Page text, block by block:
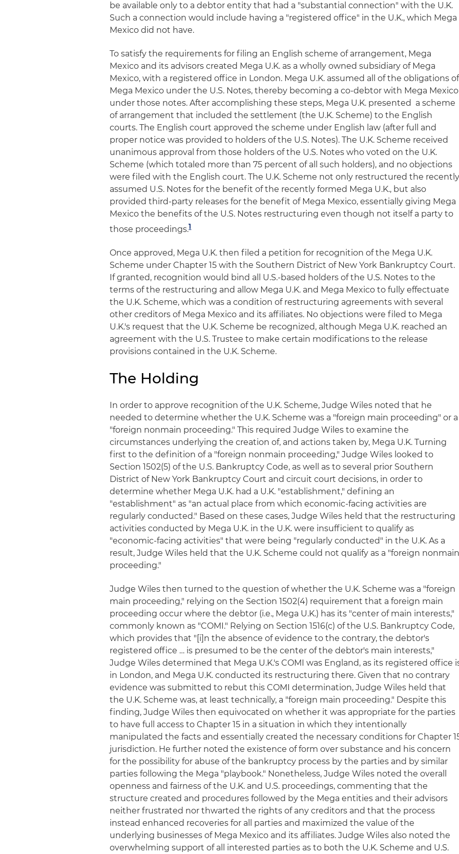
be available only to a debtor entity that had a "substantial connection" with the U.K.
Such a connection would include having a "registered office" in the U.K., which Mega
Mexico did not have.
To satisfy the requirements for filing an English scheme of arrangement, Mega
Mexico and its advisors created Mega U.K. as a wholly owned subsidiary of Mega
Mexico, with a registered office in London. Mega U.K. assumed all of the obligations of
Mega Mexico under the U.S. Notes, thereby becoming a co-debtor with Mega Mexico
under those notes. After accomplishing these steps, Mega U.K. presented a scheme
of arrangement that included the settlement (the U.K. Scheme) to the English
courts. The English court approved the scheme under English law (after full and
proper notice was provided to holders of the U.S. Notes). The U.K. Scheme received
unanimous approval from those holders of the U.S. Notes who voted on the U.K.
Scheme (which totaled more than 75 percent of all such holders), and no objections
were filed with the English court. The U.K. Scheme not only restructured the
assumed U.S. Notes for the benefit of the recently formed Mega U.K., but also
provided third-party releases for the benefit of Mega Mexico, essentially giving Mega
Mexico the benefits of the U.S. Notes restructuring even though not itself a party to
those proceedings.1
Once approved, Mega U.K. then filed a petition for recognition of the Mega U.K.
Scheme under Chapter 15 with the Southern District of New York Bankruptcy Court.
If granted, recognition would bind all U.S.-based holders of the U.S. Notes to the
terms of the restructuring and allow Mega U.K. and Mega Mexico to fully effectuate
the U.K. Scheme, which was a condition of restructuring agreements with several
other creditors of Mega Mexico and its affiliates. No objections were filed to Mega
U.K.'s request that the U.K. Scheme be recognized, although Mega U.K. reached an
agreement with the U.S. Trustee to make certain modifications to the release
provisions contained in the U.K. Scheme.
The Holding
In order to approve recognition of the U.K. Scheme, Judge Wiles noted that he
needed to determine whether the U.K. Scheme was a "foreign main proceeding" or a
"foreign nonmain proceeding." This required Judge Wiles to examine the
circumstances underlying the creation of, and actions taken by, Mega U.K. Turning
first to the definition of a "foreign nonmain proceeding," Judge Wiles looked to
Section 1502(5) of the U.S. Bankruptcy Code, as well as to several prior Southern
District of New York Bankruptcy Court and circuit court decisions, in order to
determine whether Mega U.K. had a U.K. "establishment," defining an
"establishment" as "an actual place from which economic-facing activities are
regularly conducted." Based on these cases, Judge Wiles held that the restructuring
activities conducted by Mega U.K. in the U.K. were insufficient to qualify as
"economic-facing activities" that were being "regularly conducted" in the U.K. As a
result, Judge Wiles held that the U.K. Scheme could not qualify as a "foreign
proceeding."
Judge Wiles then turned to the question of whether the U.K. Scheme was a "foreign
main proceeding," relying on the Section 1502(4) requirement that a foreign main
proceeding occur where the debtor (i.e., Mega U.K.) has its "center of main interests,"
commonly known as "COMI." Relying on Section 1516(c) of the U.S. Bankruptcy Code,
which provides that "[i]n the absence of evidence to the contrary, the debtor's
registered office … is presumed to be the center of the debtor's main interests,"
Judge Wiles determined that Mega U.K.'s COMI was England, as its registered office
in London, and Mega U.K. conducted its restructuring there. Given that no contrary
evidence was submitted to rebut this COMI determination, Judge Wiles held that
the U.K. Scheme was, at least technically, a "foreign main proceeding." Despite this
finding, Judge Wiles then equivocated on whether it was appropriate for the parties
to have full access to Chapter 15 in a situation in which they intentionally
manipulated the facts and essentially created the necessary conditions for Chapter
jurisdiction. He further noted the existence of form over substance and his concern
for the possibility for abuse of the bankruptcy process by the parties and by similar
parties following the Mega "playbook." Nonetheless, Judge Wiles noted the overall
openness and fairness of the U.K. and U.S. proceedings, commenting that the
structure created and procedures followed by the Mega entities and their advisors
neither frustrated nor thwarted the rights of any creditors and that the process
instead enhanced recoveries for all parties and maximized the value of the
underlying businesses of Mega Mexico and its affiliates. Judge Wiles also noted the
overwhelming support of all interested parties as to both the U.K. Scheme and U.S.